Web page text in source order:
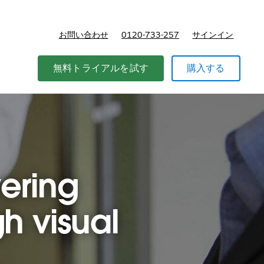
お問い合わせ 0120-733-257 サインイン
無料トライアルを試す 購入する
visual